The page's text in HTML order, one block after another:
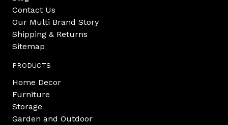
Contact Us
Our Multi Brand Story
Shipping & Returns
Sitemap
PRODUCTS
Home Decor
Furniture
Storage
Garden and Outdoor